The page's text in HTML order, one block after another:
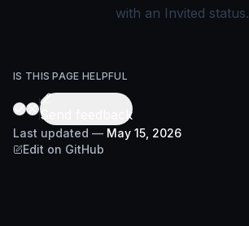
with an Invited status.
IS THIS PAGE HELPFUL
Send feedback
Last updated — May 15, 2026
Edit on GitHub